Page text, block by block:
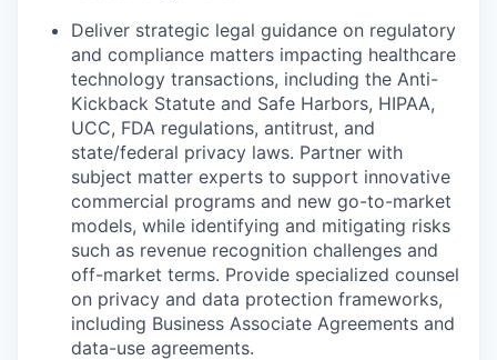
Deliver strategic legal guidance on regulatory
and compliance matters impacting healthcare
technology transactions, including the Anti-
Kickback Statute and Safe Harbors, HIPAA,
UCC, FDA regulations, antitrust, and
state/federal privacy laws. Partner with
subject matter experts to support innovative
commercial programs and new go-to-market
models, while identifying and mitigating risks
such as revenue recognition challenges and
off-market terms. Provide specialized counsel
on privacy and data protection frameworks,
including Business Associate Agreements and
data-use agreements.